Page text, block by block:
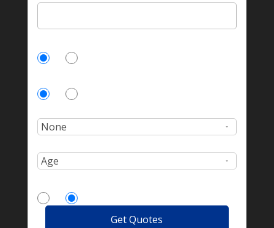
Yes No
Yes No
Yes
No
Get Quotes